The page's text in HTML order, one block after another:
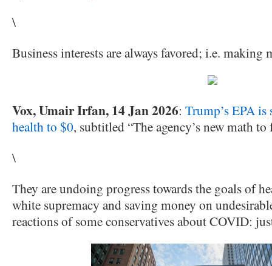
\
Business interests are always favored; i.e. making
Vox, Umair Irfan, 14 Jan 2026: Trump’s EPA
health to $0, subtitled “The agency’s new math
\
They are undoing progress towards the goals of
white supremacy and saving money on
reactions of some conservatives about COVID: